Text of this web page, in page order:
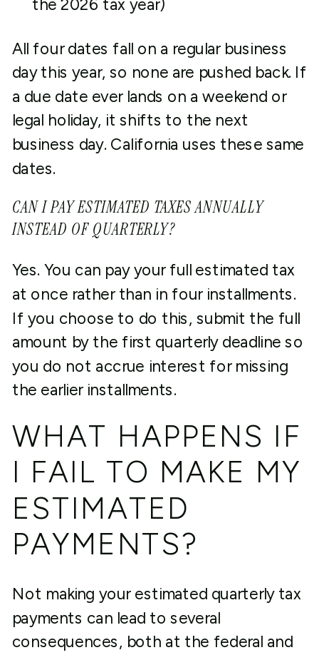
the 2026 tax year)
All four dates fall on a regular business
day this year, so none are pushed back. If
a due date ever lands on a weekend or
legal holiday, it shifts to the next
business day. California uses these same
dates.
CAN I PAY ESTIMATED TAXES ANNUALLY
INSTEAD OF QUARTERLY?
Yes. You can pay your full estimated tax
at once rather than in four installments.
If you choose to do this, submit the full
amount by the first quarterly deadline so
you do not accrue interest for missing
the earlier installments.
WHAT HAPPENS IF
I FAIL TO MAKE MY
ESTIMATED
PAYMENTS?
Not making your estimated quarterly tax
payments can lead to several
consequences, both at the federal and